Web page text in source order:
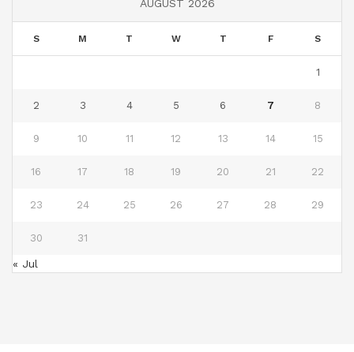
AUGUST 2026
S M T W T F S
1
2 3 4 5 6 7 8
9 10 11 12 13 14 15
16 17 18 19 20 21 22
23 24 25 26 27 28 29
30 31
« Jul